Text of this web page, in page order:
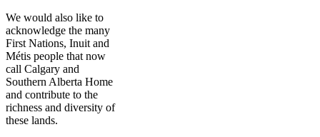
We would also like to
acknowledge the many
First Nations, Inuit and
Métis people that now
call Calgary and
Southern Alberta Home
and contribute to the
richness and diversity of
these lands.